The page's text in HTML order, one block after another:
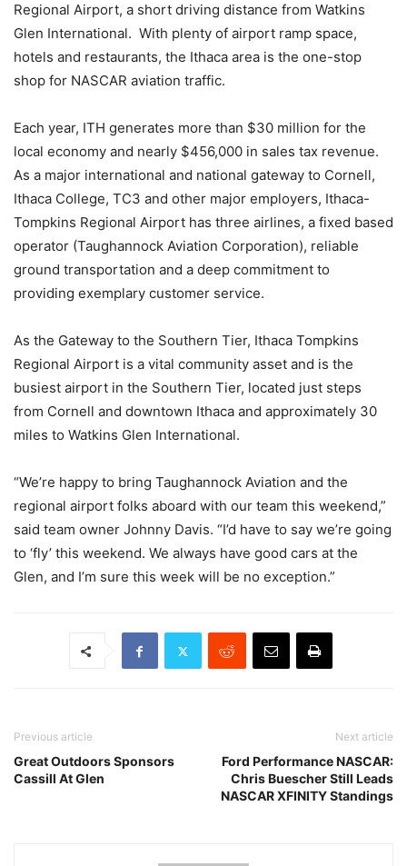
Regional Airport, a short driving distance from Watkins
Glen International. With plenty of airport ramp space,
hotels and restaurants, the Ithaca area is the one-stop
shop for NASCAR aviation traffic.
Each year, ITH generates more than $30 million for the
local economy and nearly $456,000 in sales tax revenue.
As a major international and national gateway to Cornell,
Ithaca College, TC3 and other major employers, Ithaca-
Tompkins Regional Airport has three airlines, a fixed based
operator (Taughannock Aviation Corporation), reliable
ground transportation and a deep commitment to
providing exemplary customer service.
As the Gateway to the Southern Tier, Ithaca Tompkins
Regional Airport is a vital community asset and is the
busiest airport in the Southern Tier, located just steps
from Cornell and downtown Ithaca and approximately 30
miles to Watkins Glen International.
“We’re happy to bring Taughannock Aviation and the
regional airport folks aboard with our team this weekend,”
said team owner Johnny Davis. “I’d have to say we’re going
to ‘fly’ this weekend. We always have good cars at the
Glen, and I’m sure this week will be no exception.”
Previous article
Great Outdoors Sponsors
Cassill At Glen
Next article
Ford Performance NASCAR:
Chris Buescher Still Leads
NASCAR XFINITY Standings